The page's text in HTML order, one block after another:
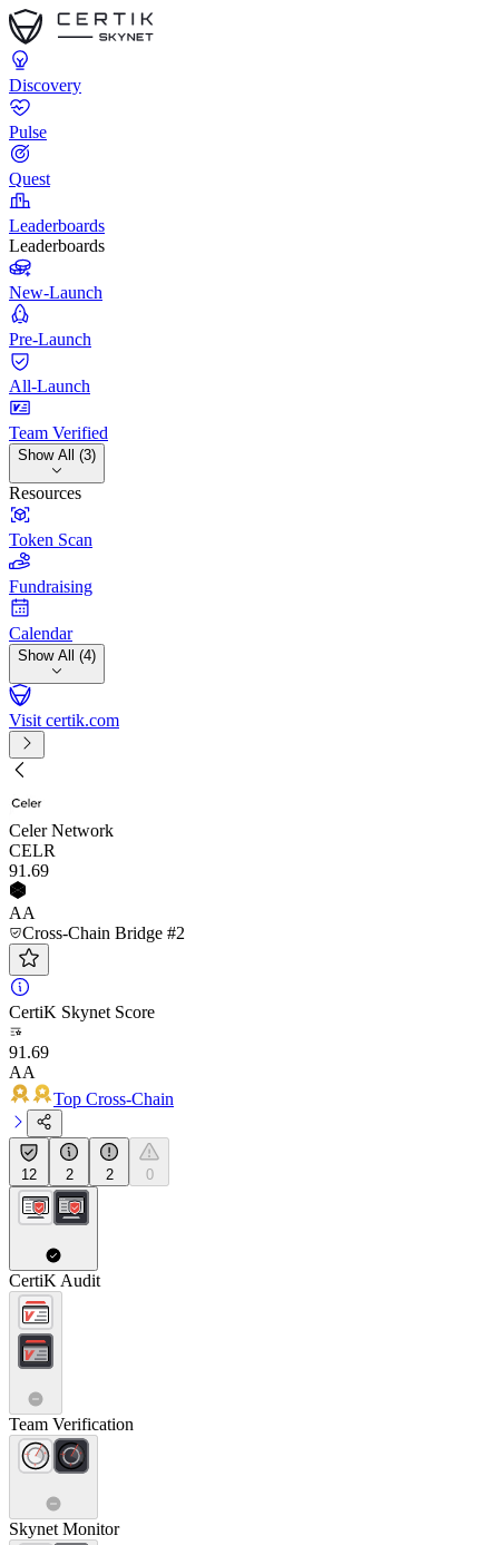
Discovery
Pulse
Quest
Leaderboards
Leaderboards
New-Launch
Pre-Launch
All-Launch
Team Verified
Show All (3)
Resources
Token Scan
Fundraising
Calendar
Show All (4)
Visit certik.com
Celer Network
CELR
91 .69
AA
Cross-Chain Bridge #2
CertiK Skynet Score
91.69
AA
Top Cross-Chain
12 2 2 0
CertiK Audit
Team Verification
Skynet Monitor